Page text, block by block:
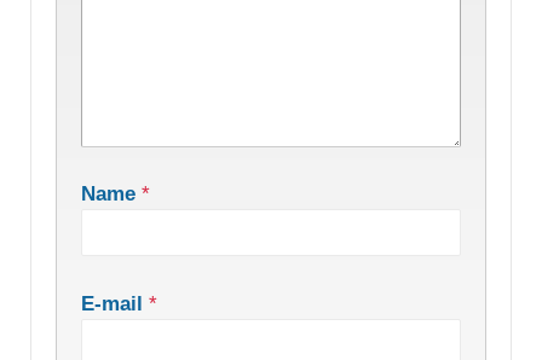
Name *
E-mail *